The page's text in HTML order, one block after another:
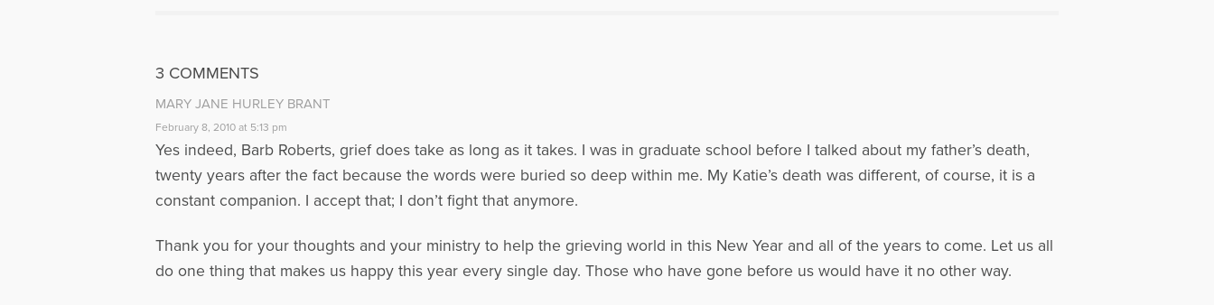
3 COMMENTS
MARY JANE HURLEY BRANT
February 8, 2010 at 5:13 pm
Yes indeed, Barb Roberts, grief does take as long as it takes. I was in graduate school before I talked about my father’s death,
twenty years after the fact because the words were buried so deep within me. My Katie’s death was different, of course, it is a
constant companion. I accept that; I don’t fight that anymore.
Thank you for your thoughts and your ministry to help the grieving world in this New Year and all of the years to come. Let us all
do one thing that makes us happy this year every single day. Those who have gone before us would have it no other way.